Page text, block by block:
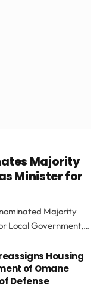
Majority
Minister for
Majority
Local Government,…
Housing
of Omane
Defense